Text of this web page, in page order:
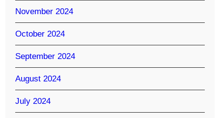
November 2024
October 2024
September 2024
August 2024
July 2024